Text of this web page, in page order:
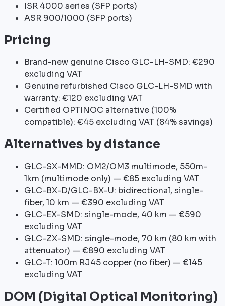
ISR 4000 series (SFP ports)
ASR 900/1000 (SFP ports)
Pricing
Brand-new genuine Cisco GLC-LH-SMD: €290
excluding VAT
Genuine refurbished Cisco GLC-LH-SMD with
warranty: €120 excluding VAT
Certified OPTINOC alternative (100%
compatible): €45 excluding VAT (84% savings)
Alternatives by distance
GLC-SX-MMD: OM2/OM3 multimode, 550m-
1km (multimode only) — €85 excluding VAT
GLC-BX-D/GLC-BX-U: bidirectional, single-
fiber, 10 km — €390 excluding VAT
GLC-EX-SMD: single-mode, 40 km — €590
excluding VAT
GLC-ZX-SMD: single-mode, 70 km (80 km with
attenuator) — €890 excluding VAT
GLC-T: 100m RJ45 copper (no fiber) — €145
excluding VAT
DOM (Digital Optical Monitoring)